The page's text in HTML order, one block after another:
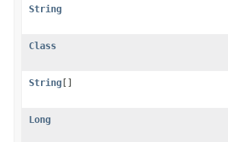
String
Class
String[]
Long